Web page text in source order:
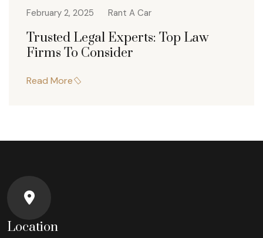
February 2, 2025 Rant A Car
Trusted Legal Experts: Top Law
Firms To Consider
Read More
Location